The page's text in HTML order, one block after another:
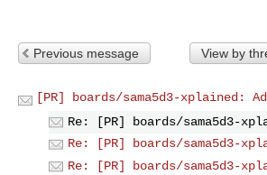
Previous message View by
[PR] boards/sama5d3-xplained:
Re: [PR] boards/sama5d3-
Re: [PR] boards/sama5d3-
Re: [PR] boards/sama5d3-